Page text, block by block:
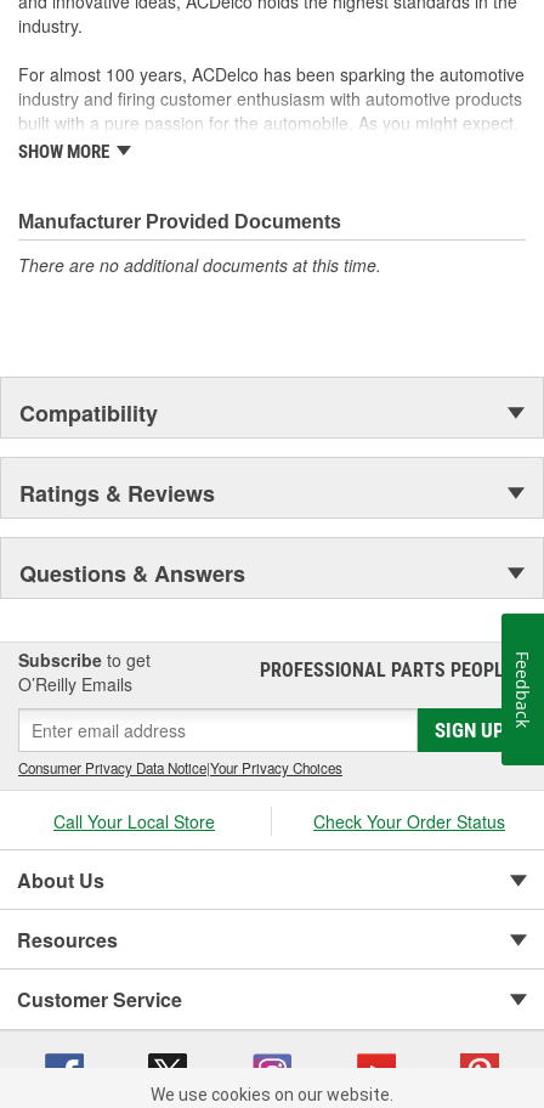
industry.
For almost 100 years, ACDelco has been sparking the automotive
industry and firing customer enthusiasm with automotive products
built with a pure passion for the automobile. As you might expect,
it began as one man's hobby. But you may be surprised to
moonwalk.Today ACDelco products are chosen the world over, an
accomplishment only the past can explain.
SHOW MORE
Manufacturer Provided Documents
There are no additional documents at this time.
Compatibility
Ratings & Reviews
Questions & Answers
Subscribe to get
O’Reilly Emails
PROFESSIONAL PARTS PEOPLE®
SIGN UP
Consumer Privacy Data Notice|Your Privacy Choices
Call Your Local Store Check Your Order Status
About Us
Resources
Customer Service
We use cookies on our website.
Feedback